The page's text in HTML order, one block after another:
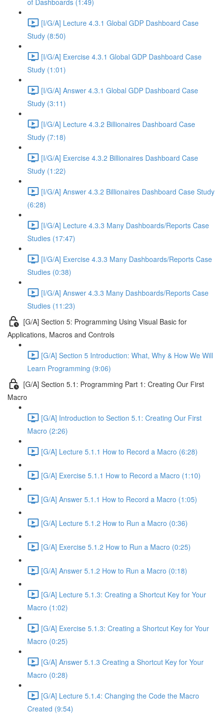
of Dashboards (1:49)
[I/G/A] Lecture 4.3.1 Global GDP Dashboard Case
Study (8:50)
[I/G/A] Exercise 4.3.1 Global GDP Dashboard Case
Study (1:01)
[I/G/A] Answer 4.3.1 Global GDP Dashboard Case
Study (3:11)
[I/G/A] Lecture 4.3.2 Billionaires Dashboard Case
Study (7:18)
[I/G/A] Exercise 4.3.2 Billionaires Dashboard Case
Study (1:22)
[I/G/A] Answer 4.3.2 Billionaires Dashboard Case Study
(6:28)
[I/G/A] Lecture 4.3.3 Many Dashboards/Reports Case
Studies (17:47)
[I/G/A] Exercise 4.3.3 Many Dashboards/Reports Case
Studies (0:38)
[I/G/A] Answer 4.3.3 Many Dashboards/Reports Case
Studies (11:23)
[G/A] Section 5: Programming Using Visual Basic for
Applications, Macros and Controls
[G/A] Section 5 Introduction: What, Why & How We Will
Learn Programming (9:06)
[G/A] Section 5.1: Programming Part 1: Creating Our First
Macro
[G/A] Introduction to Section 5.1: Creating Our First
Macro (2:26)
[G/A] Lecture 5.1.1 How to Record a Macro (6:28)
[G/A] Exercise 5.1.1 How to Record a Macro (1:10)
[G/A] Answer 5.1.1 How to Record a Macro (1:05)
[G/A] Lecture 5.1.2 How to Run a Macro (0:36)
[G/A] Exercise 5.1.2 How to Run a Macro (0:25)
[G/A] Answer 5.1.2 How to Run a Macro (0:18)
[G/A] Lecture 5.1.3: Creating a Shortcut Key for Your
Macro (1:02)
[G/A] Exercise 5.1.3: Creating a Shortcut Key for Your
Macro (0:25)
[G/A] Answer 5.1.3 Creating a Shortcut Key for Your
Macro (0:28)
[G/A] Lecture 5.1.4: Changing the Code the Macro
Created (9:54)